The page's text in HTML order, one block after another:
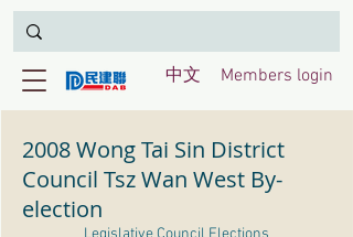
Members login
中文
2008 Wong Tai Sin District
Council Tsz Wan West By-
election